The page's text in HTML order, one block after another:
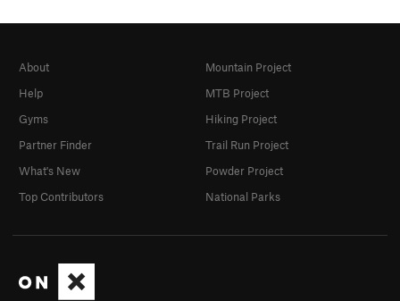
About
Help
Gyms
Partner Finder
What's New
Top Contributors
Mountain Project
MTB Project
Hiking Project
Trail Run Project
Powder Project
National Parks